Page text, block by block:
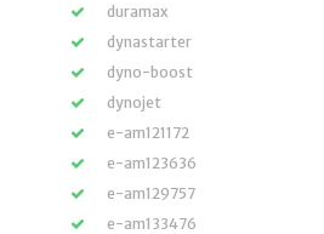
duramax
dynastarter
dyno-boost
dynojet
e-am121172
e-am123636
e-am129757
e-am133476